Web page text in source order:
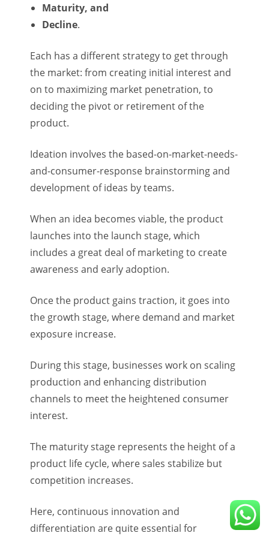
Maturity, and
Decline.
Each has a different strategy to get through
the market: from creating initial interest and
on to maximizing market penetration, to
deciding the pivot or retirement of the
product.
Ideation involves the based-on-market-needs-
and-consumer-response brainstorming and
development of ideas by teams.
When an idea becomes viable, the product
launches into the launch stage, which
includes a great deal of marketing to create
awareness and early adoption.
Once the product gains traction, it goes into
the growth stage, where demand and market
exposure increase.
During this stage, businesses work on scaling
production and enhancing distribution
channels to meet the heightened consumer
interest.
The maturity stage represents the height of a
product life cycle, where sales stabilize but
competition increases.
Here, continuous innovation and
differentiation are quite essential for